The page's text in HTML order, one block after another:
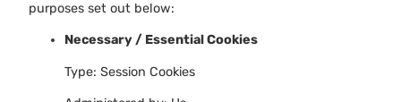
purposes set out below:
Necessary / Essential Cookies
Type: Session Cookies